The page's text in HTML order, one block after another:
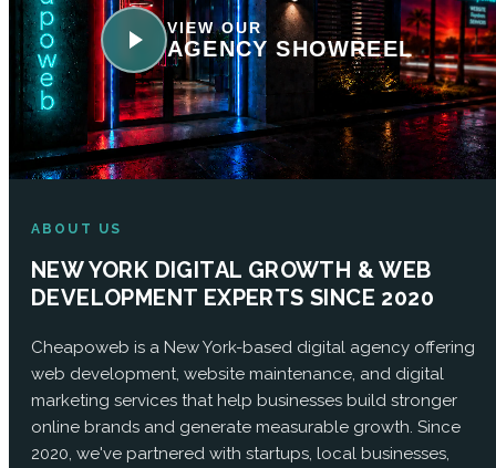
VIEW OUR
AGENCY SHOWREEL
ABOUT US
NEW YORK DIGITAL GROWTH & WEB
DEVELOPMENT EXPERTS SINCE 2020
Cheapoweb is a New York-based digital agency offering
web development, website maintenance, and digital
marketing services that help businesses build stronger
online brands and generate measurable growth. Since
2020, we've partnered with startups, local businesses,